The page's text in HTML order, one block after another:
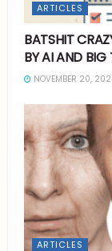
ARTICLES
BATSHIT
BY AI AND BIG
NOVEMBER 20,
ARTICLES